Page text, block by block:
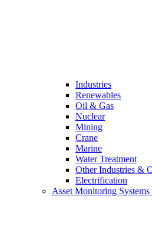
Industries
Renewables
Oil & Gas
Nuclear
Mining
Crane
Marine
Water Treatment
Other Industries &
Electrification
Asset Monitoring